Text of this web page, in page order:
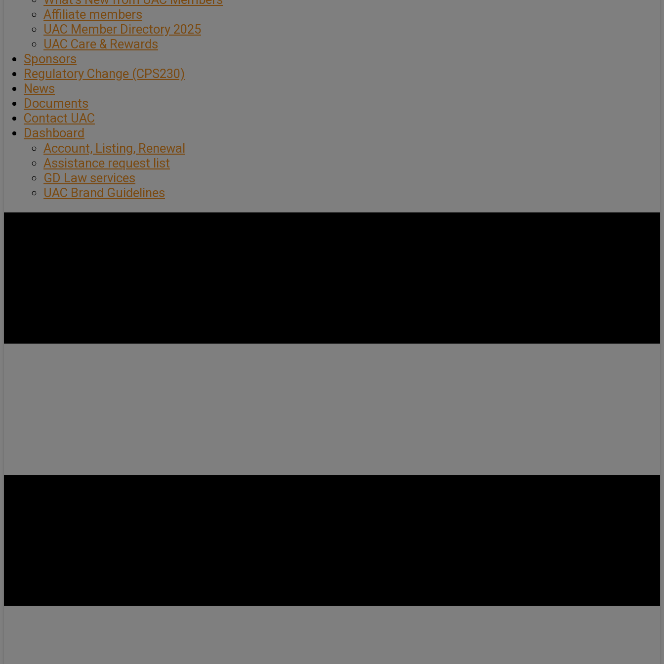
Affiliate members
UAC Member Directory 2025
UAC Care & Rewards
Sponsors
Regulatory Change (CPS230)
News
Documents
Contact UAC
Dashboard
Account, Listing, Renewal
Assistance request list
GD Law services
UAC Brand Guidelines